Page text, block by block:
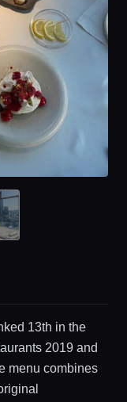
13th in the
2019 and
menu combines